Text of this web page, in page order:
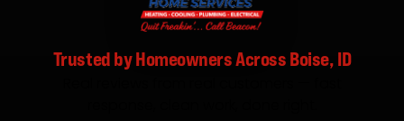
Trusted by Homeowners Across Boise, ID